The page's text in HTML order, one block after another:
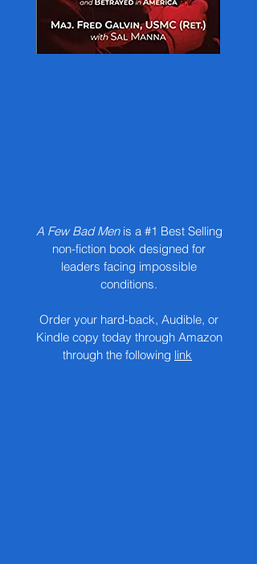
A Few Bad Menis a #1 Best Selling
non-fiction book designed for
leaders facing impossible
conditions.
Order your hard-back, Audible, or
Kindle copy today through Amazon
through the following link